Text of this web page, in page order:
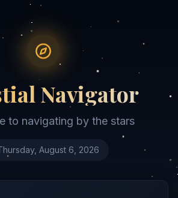
Navigator
to navigating by the stars
August 6, 2026